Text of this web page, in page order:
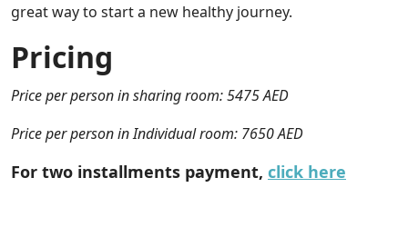
great way to start a new healthy journey.
Pricing
Price per person in sharing room: 5475 AED
Price per person in Individual room: 7650 AED
For two installments payment, click here